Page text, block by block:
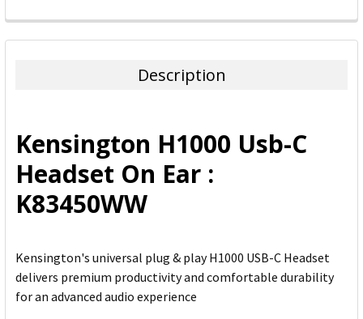
FREQUENTLY
BOUGHT
ADD
SELECTED
TO CART
Description
Kensington H1000 Usb-C
Headset On Ear :
K83450WW
Kensington's universal plug & play H1000 USB-C Headset
delivers premium productivity and comfortable durability
for an advanced audio experience